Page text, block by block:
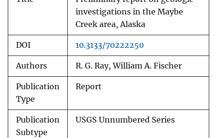
investigations in the Maybe
Creek area, Alaska
DOI 10.3133/70222250
Authors R. G. Ray, William A. Fischer
Publication
Type
Report
Publication
Subtype
USGS Unnumbered Series